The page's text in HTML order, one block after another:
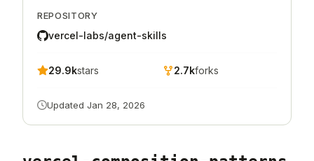
REPOSITORY
vercel-labs/agent-skills
29.9kstars 2.7kforks
Updated Jan 28, 2026